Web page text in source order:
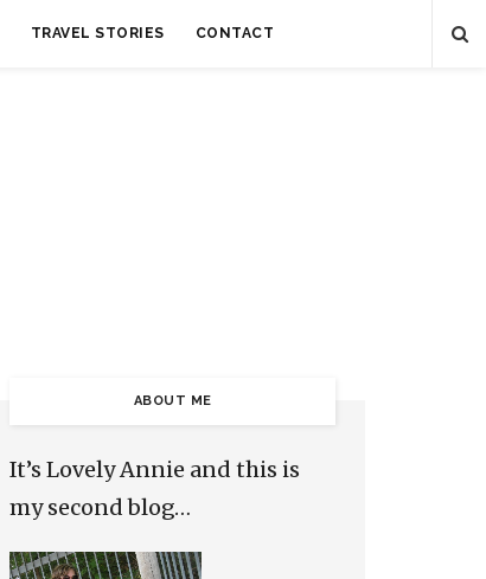
TRAVEL STORIES CONTACT
ABOUT ME
It’s Lovely Annie and this is
my second blog…